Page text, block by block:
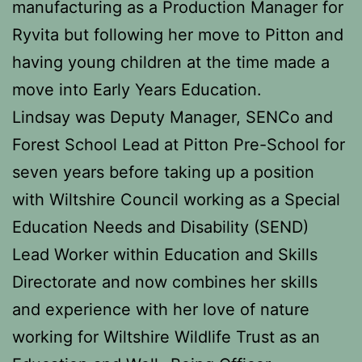
manufacturing as a Production Manager for
Ryvita but following her move to Pitton and
having young children at the time made a
move into Early Years Education.
Lindsay was Deputy Manager, SENCo and
Forest School Lead at Pitton Pre-School for
seven years before taking up a position
with Wiltshire Council working as a Special
Education Needs and Disability (SEND)
Lead Worker within Education and Skills
Directorate and now combines her skills
and experience with her love of nature
working for Wiltshire Wildlife Trust as an